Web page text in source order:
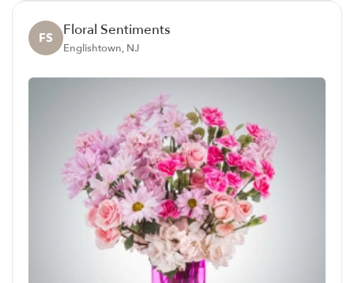
FS Floral Sentiments
Englishtown, NJ